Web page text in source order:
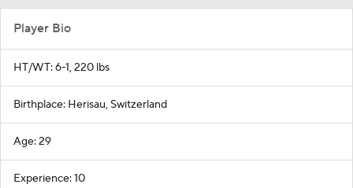
Player Bio
HT/WT: 6-1, 220 lbs
Birthplace: Herisau, Switzerland
Age: 29
Experience: 10